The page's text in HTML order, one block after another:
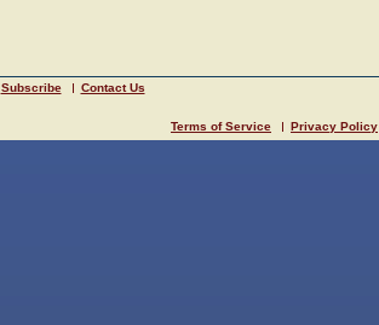
Subscribe Contact Us
Terms of Service Privacy Policy